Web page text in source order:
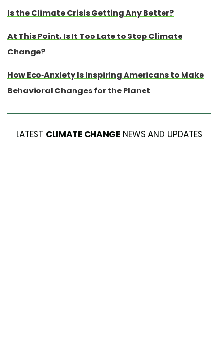
Is the Climate Crisis Getting Any Better?
At This Point, Is It Too Late to Stop Climate
Change?
How Eco-Anxiety Is Inspiring Americans to Make
Behavioral Changes for the Planet
LATEST CLIMATE CHANGENEWS AND UPDATES